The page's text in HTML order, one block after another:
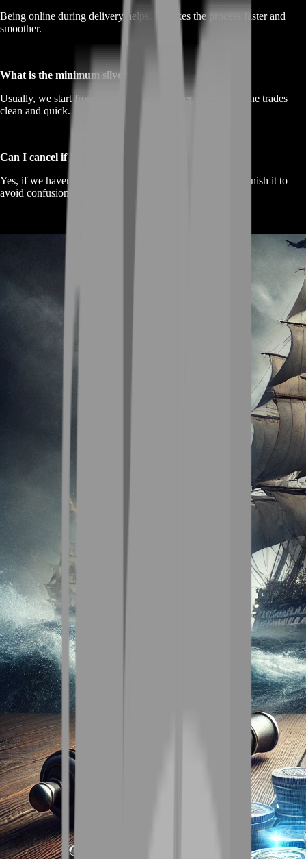
Being online during delivery helps. It makes the process faster and
smoother.
What is the minimum silver I can sell?
Usually, we start from around 100,000 silver. That keeps the trades
clean and quick.
Can I cancel if I change my mind?
Yes, if we haven’t started yet. Once the trade begins, we finish it to
avoid confusion.